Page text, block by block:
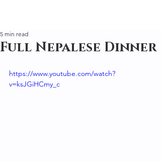
Full Nepalese Dinner
5 min read
https://www.youtube.com/watch?
v=ksJGiHCmy_c